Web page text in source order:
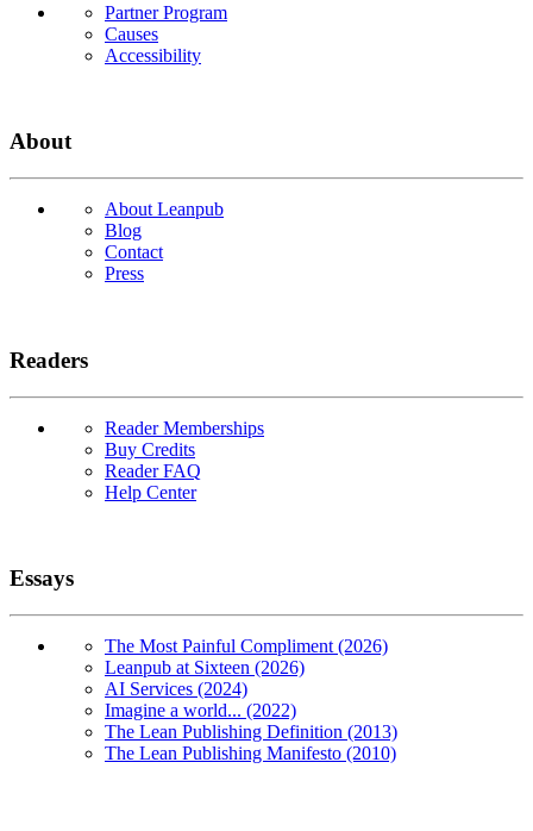
Partner Program
Causes
Accessibility
About
About Leanpub
Blog
Contact
Press
Readers
Reader Memberships
Buy Credits
Reader FAQ
Help Center
Essays
The Most Painful Compliment (2026)
Leanpub at Sixteen (2026)
AI Services (2024)
Imagine a world... (2022)
The Lean Publishing Definition (2013)
The Lean Publishing Manifesto (2010)